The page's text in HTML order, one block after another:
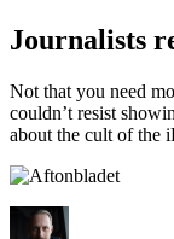
Journalists
Not that you need
couldn’t resist
about the cult of the